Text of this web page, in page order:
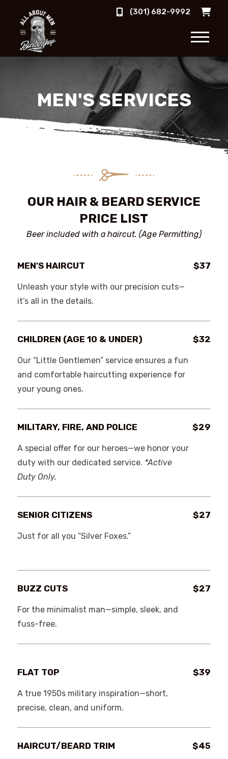
(301) 682-9992
MEN'S SERVICES
OUR HAIR & BEARD SERVICE
PRICE LIST
Beer included with a haircut. (Age Permitting)
MEN'S HAIRCUT $37
Unleash your style with our precision cuts—
it’s all in the details.
CHILDREN (AGE 10 & UNDER) $32
Our “Little Gentlemen” service ensures a fun
and comfortable haircutting experience for
your young ones.
MILITARY, FIRE, AND POLICE $29
A special offer for our heroes—we honor your
duty with our dedicated service. *Active
Duty Only.
SENIOR CITIZENS $27
Just for all you “Silver Foxes.”
BUZZ CUTS $27
For the minimalist man—simple, sleek, and
fuss-free.
FLAT TOP $39
A true 1950s military inspiration—short,
precise, clean, and uniform.
HAIRCUT/BEARD TRIM $45